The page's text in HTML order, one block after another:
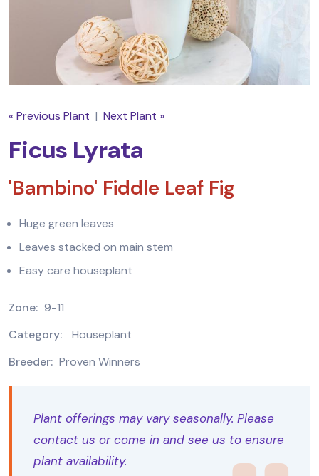
« Previous Plant | Next Plant »
Ficus Lyrata
'Bambino' Fiddle Leaf Fig
Huge green leaves
Leaves stacked on main stem
Easy care houseplant
Zone: 9-11
Category:
Houseplant
Breeder: Proven Winners
Plant offerings may vary seasonally. Please
contact us or come in and see us to ensure
plant availability.